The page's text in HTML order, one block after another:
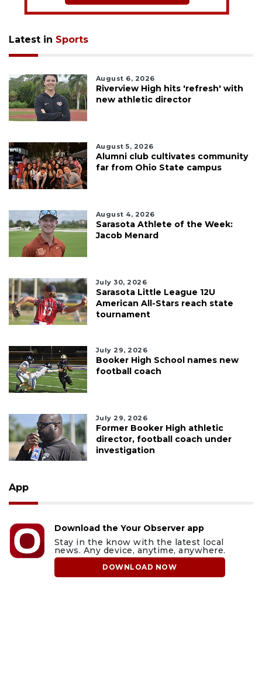
Latest in Sports
August 6, 2026
Riverview High hits 'refresh' with
new athletic director
August 5, 2026
Alumni club cultivates community
far from Ohio State campus
August 4, 2026
Sarasota Athlete of the Week:
Jacob Menard
July 30, 2026
Sarasota Little League 12U
American All-Stars reach state
tournament
July 29, 2026
Booker High School names new
football coach
July 29, 2026
Former Booker High athletic
director, football coach under
investigation
App
Download the Your Observer app
Stay in the know with the latest local
news. Any device, anytime, anywhere.
DOWNLOAD NOW